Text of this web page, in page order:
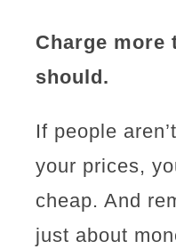
Charge more
should.
If people
your prices,
cheap. And
just about